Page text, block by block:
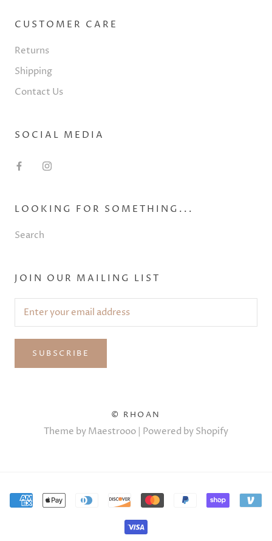
CUSTOMER CARE
Returns
Shipping
Contact Us
SOCIAL MEDIA
LOOKING FOR SOMETHING...
Search
JOIN OUR MAILING LIST
SUBSCRIBE
© RHOAN
Theme by Maestrooo | Powered by Shopify